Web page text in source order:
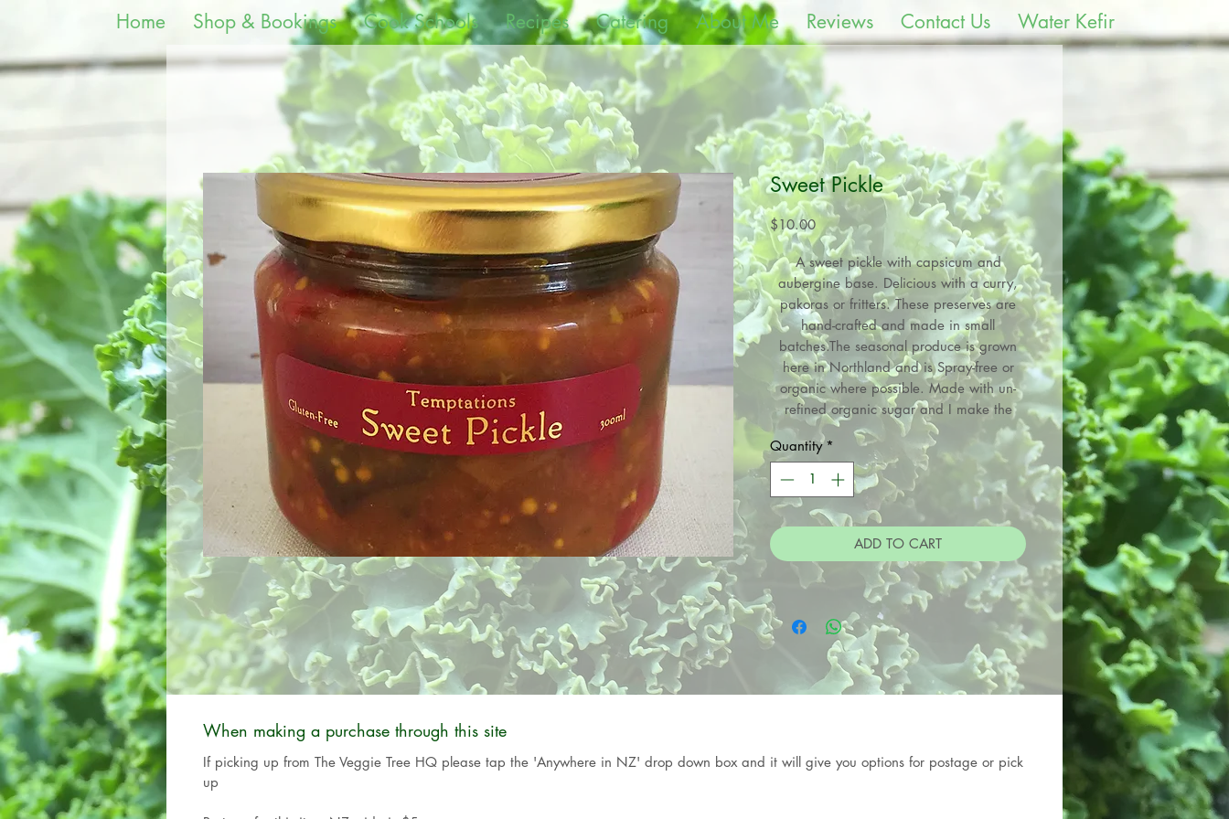
Home Shop & Bookings Cook Schools Recipes Catering About Me Reviews Contact Us Water Kefir
Sweet Pickle
$10.00Price
A sweet pickle with capsicum and
aubergine base. Delicious with a curry,
pakoras or fritters. These preserves are
hand-crafted and made in small
batches.The seasonal produce is grown
here in Northland and is Spray-free or
organic where possible. Made with un-
refined organic sugar and I make the
Kombucha and Cider vinegars used in
the preserves. They are suitable for
vegetarian, gluten free and vegan diets.
Quantity *
ADD TO CART
When making a purchase through this site
If picking up from The Veggie Tree HQ please tap the 'Anywhere in NZ' drop down box and it will give you options for postage or pick
up